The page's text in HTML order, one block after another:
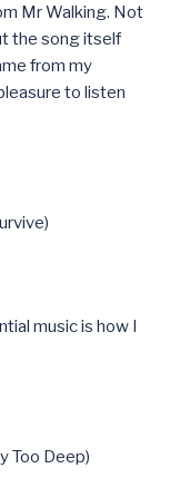
Mr Walking. Not
the song itself
from my
to listen
music is how I
Too Deep)